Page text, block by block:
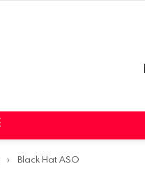
Black Hat ASO